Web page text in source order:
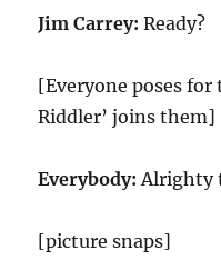
Jim Carrey: Ready?
[Everyone poses for
Riddler’ joins them]
Everybody:Alrighty
[picture snaps]